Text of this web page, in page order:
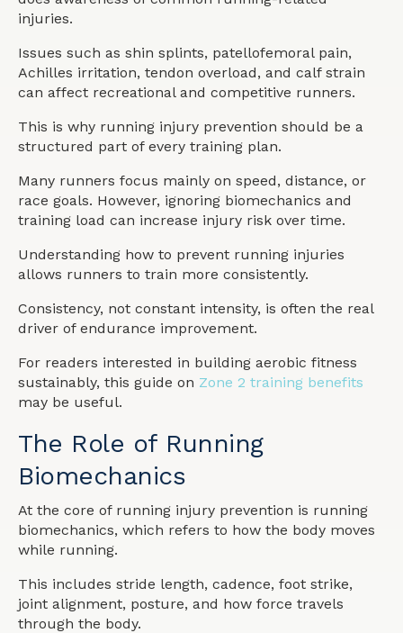
injuries.
Issues such as shin splints, patellofemoral pain,
Achilles irritation, tendon overload, and calf strain
can affect recreational and competitive runners.
This is why running injury prevention should be a
structured part of every training plan.
Many runners focus mainly on speed, distance, or
race goals. However, ignoring biomechanics and
training load can increase injury risk over time.
Understanding how to prevent running injuries
allows runners to train more consistently.
Consistency, not constant intensity, is often the real
driver of endurance improvement.
For readers interested in building aerobic fitness
sustainably, this guide on Zone 2 training benefits
may be useful.
The Role of Running
Biomechanics
At the core of running injury prevention is running
biomechanics, which refers to how the body moves
while running.
This includes stride length, cadence, foot strike,
joint alignment, posture, and how force travels
through the body.